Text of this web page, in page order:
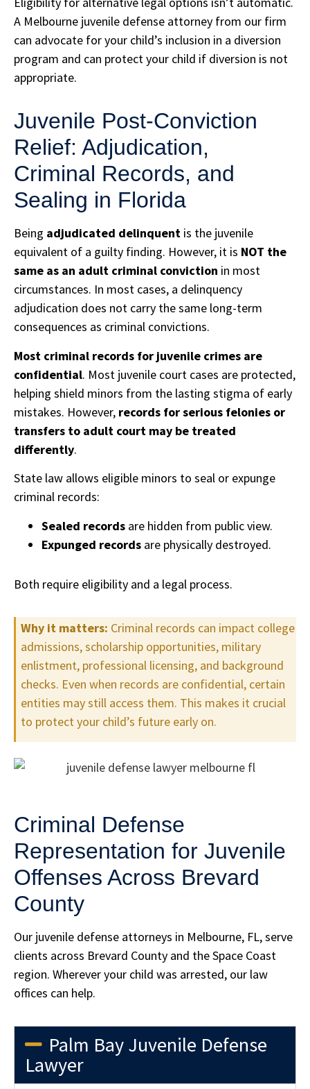
A Melbourne juvenile defense attorney from our firm
can advocate for your child’s inclusion in a diversion
program and can protect your child if diversion is not
appropriate.
Juvenile Post-Conviction
Relief: Adjudication,
Criminal Records, and
Sealing in Florida
Being adjudicated delinquent is the juvenile
equivalent of a guilty finding. However, it is NOT the
same as an adult criminal conviction in most
circumstances. In most cases, a delinquency
adjudication does not carry the same long-term
consequences as criminal convictions.
Most criminal records for juvenile crimes are
confidential. Most juvenile court cases are protected,
helping shield minors from the lasting stigma of early
mistakes. However, records for serious felonies or
transfers to adult court may be treated
differently.
State law allows eligible minors to seal or expunge
criminal records:
Sealed records are hidden from public view.
Expunged records are physically destroyed.
Both require eligibility and a legal process.
Why it matters: Criminal records can impact college
admissions, scholarship opportunities, military
enlistment, professional licensing, and background
checks. Even when records are confidential, certain
entities may still access them. This makes it crucial
to protect your child’s future early on.
Criminal Defense
Representation for Juvenile
Offenses Across Brevard
County
Our juvenile defense attorneys in Melbourne, FL, serve
clients across Brevard County and the Space Coast
region. Wherever your child was arrested, our law
offices can help.
Palm Bay Juvenile Defense
Lawyer